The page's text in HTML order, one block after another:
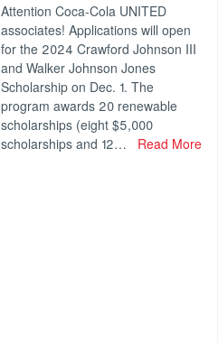
Attention Coca-Cola UNITED
associates! Applications will open
for the 2024 Crawford Johnson III
and Walker Johnson Jones
Scholarship on Dec. 1. The
program awards 20 renewable
scholarships (eight $5,000
scholarships and 12…
Read More